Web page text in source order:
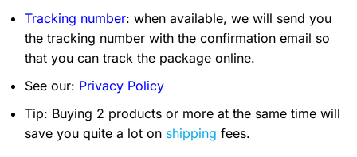
Tracking number: when available, we will send you
the tracking number with the confirmation email so
that you can track the package online.
See our: Privacy Policy
Tip: Buying 2 products or more at the same time will
save you quite a lot on shipping fees.